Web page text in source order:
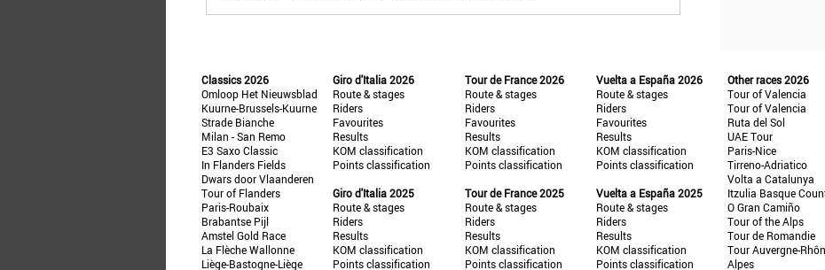
Classics 2026
Omloop Het Nieuwsblad
Kuurne-Brussels-Kuurne
Strade Bianche
Milan - San Remo
E3 Saxo Classic
In Flanders Fields
Dwars door Vlaanderen
Tour of Flanders
Paris-Roubaix
Brabantse Pijl
Amstel Gold Race
La Flèche Wallonne
Liège-Bastogne-Liège
Giro d'Italia 2026
Route & stages
Riders
Favourites
Results
KOM classification
Points classification
Giro d'Italia 2025
Route & stages
Riders
Results
KOM classification
Points classification
Tour de France 2026
Route & stages
Riders
Favourites
Results
KOM classification
Points classification
Tour de France 2025
Route & stages
Riders
Results
KOM classification
Points classification
Vuelta a España 2026
Route & stages
Riders
Favourites
Results
KOM classification
Points classification
Vuelta a España 2025
Route & stages
Riders
Results
KOM classification
Points classification
Other races 2026
Tour of Valencia
Tour of Valencia
Ruta del Sol
UAE Tour
Paris-Nice
Tirreno-Adriatico
Volta a Catalunya
Itzulia Basque
O Gran Camiño
Tour of the Alps
Tour de Romandie
Tour Auvergne-
Alpes